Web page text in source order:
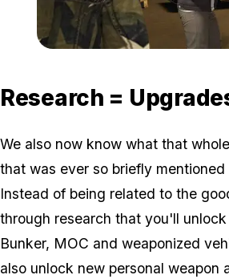
Research =
We also now know what that
that was ever so briefly mentioned
Instead of being related to the
through research that you'll
Bunker, MOC and weaponized
also unlock new personal weapon